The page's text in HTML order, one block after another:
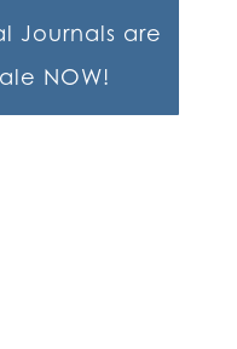
Journals are
NOW!